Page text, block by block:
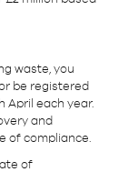
waste, you
be registered
April each year.
and
of compliance.
of